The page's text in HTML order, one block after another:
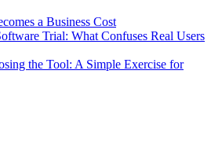
a Business Cost
Trial: What Confuses Real Users
the Tool: A Simple Exercise for